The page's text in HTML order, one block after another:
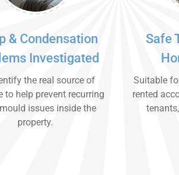
& Condensation
Investigated
the real source of
to help prevent recurring
issues inside the
property.
Safe
Suitable
rented